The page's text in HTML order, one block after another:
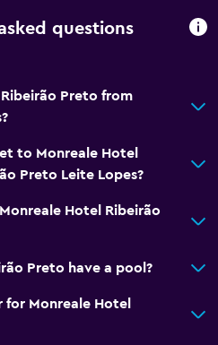
questions
Preto from
to Monreale Hotel
Preto Leite Lopes?
Hotel Ribeirão
Preto have a pool?
Monreale Hotel